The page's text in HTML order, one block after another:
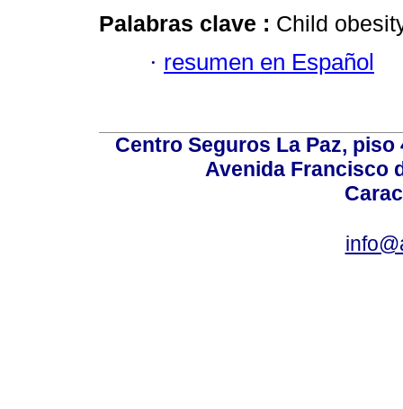
Palabras clave : Child
· resumen en Español
Centro Seguros La Paz,
Avenida Francisco